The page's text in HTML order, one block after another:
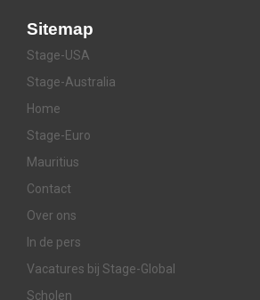
Sitemap
Stage-USA
Stage-Australia
Home
Stage-Euro
Mauritius
Contact
Over ons
In de pers
Vacatures bij Stage-Global
Scholen